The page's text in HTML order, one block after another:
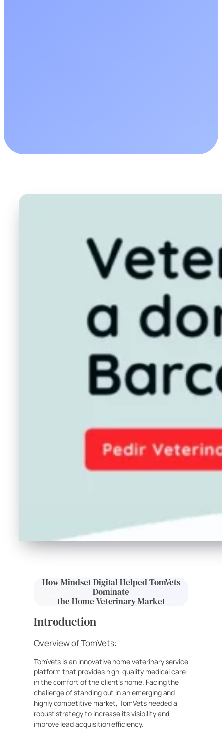
How Mindset Digital Helped TomVets
Dominate
the Home Veterinary Market
Introduction
Overview of TomVets:
TomVets is an innovative home veterinary service
platform that provides high-quality medical care
in the comfort of the client’s home. Facing the
challenge of standing out in an emerging and
highly competitive market, TomVets needed a
robust strategy to increase its visibility and
improve lead acquisition efficiency.